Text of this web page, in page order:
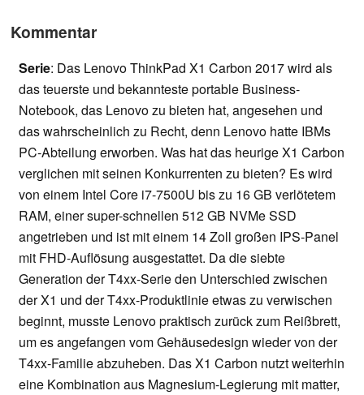
Kommentar
Serie: Das Lenovo ThinkPad X1 Carbon 2017 wird als
das teuerste und bekannteste portable Business-
Notebook, das Lenovo zu bieten hat, angesehen und
das wahrscheinlich zu Recht, denn Lenovo hatte IBMs
PC-Abteilung erworben. Was hat das heurige X1 Carbon
verglichen mit seinen Konkurrenten zu bieten? Es wird
von einem Intel Core i7-7500U bis zu 16 GB verlötetem
RAM, einer super-schnellen 512 GB NVMe SSD
angetrieben und ist mit einem 14 Zoll großen IPS-Panel
mit FHD-Auflösung ausgestattet. Da die siebte
Generation der T4xx-Serie den Unterschied zwischen
der X1 und der T4xx-Produktlinie etwas zu verwischen
beginnt, musste Lenovo praktisch zurück zum Reißbrett,
um es angefangen vom Gehäusedesign wieder von der
T4xx-Familie abzuheben. Das X1 Carbon nutzt weiterhin
eine Kombination aus Magnesium-Legierung mit matter,